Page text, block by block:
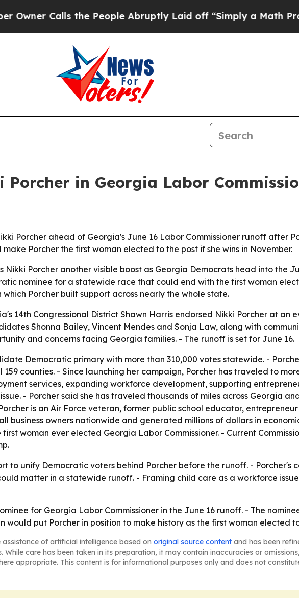
Calls the People Abruptly Laid off “Simply a Math Problem
in Georgia Labor
Porcher ahead of Georgia's June 16 Labor Commissioner runoff after
Porcher the first woman elected to the post if she wins in November.
Nikki Porcher another visible boost as Georgia Democrats head into the
nominee for a statewide race that could end with the first woman
Porcher built support across nearly the whole state.
14th Congressional District Shawn Harris endorsed Nikki Porcher at an
Shonna Bailey, Vincent Mendes and Sonja Law, along with
and concerns facing Georgia families. - The runoff is set for June 16.
Democratic primary with more than 310,000 votes statewide. -
counties. - Since launching her campaign, Porcher has traveled to
services, expanding workforce development, supporting
- Porcher said she has traveled thousands of miles across Georgia
is an Air Force veteran, former public school educator,
business owners nationwide and generated millions of dollars in
woman ever elected Georgia Labor Commissioner. - Current
to unify Democratic voters behind Porcher before the runoff. - Porcher's
matter in a statewide runoff. - Framing child care as a workforce
for Georgia Labor Commissioner in the June 16 runoff. - The
would put Porcher in position to make history as the first woman elected
of artificial intelligence based on original source content and has been
While care has been taken in its preparation, it may contain inaccuracies or
appropriate. This content is for informational purposes only and does not